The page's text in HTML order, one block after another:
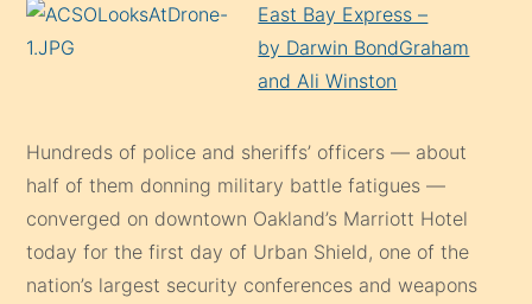
East Bay Express –
by Darwin BondGraham
and Ali Winston
Hundreds of police and sheriffs’ officers — about
half of them donning military battle fatigues —
converged on downtown Oakland’s Marriott Hotel
today for the first day of Urban Shield, one of the
nation’s largest security conferences and weapons